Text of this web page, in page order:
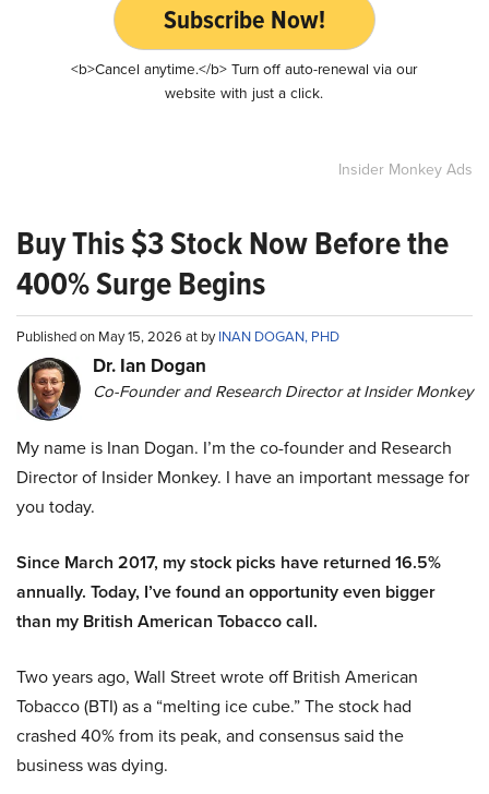
Subscribe Now!
<b>Cancel anytime.</b> Turn off auto-renewal via our
website with just a click.
Insider Monkey Ads
Buy This $3 Stock Now Before the
400% Surge Begins
Published on May 15, 2026 at byINAN DOGAN, PHD
Dr. Ian Dogan
Co-Founder and Research Director at Insider Monkey
My name is Inan Dogan. I’m the co-founder and Research
Director of Insider Monkey. I have an important message for
you today.
Since March 2017, my stock picks have returned 16.5%
annually. Today, I’ve found an opportunity even bigger
than my British American Tobacco call.
Two years ago, Wall Street wrote off British American
Tobacco (BTI) as a “melting ice cube.” The stock had
crashed 40% from its peak, and consensus said the
business was dying.